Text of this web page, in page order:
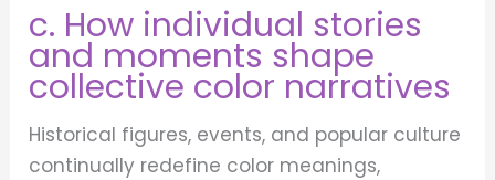
c. How individual stories
and moments shape
collective color narratives
Historical figures, events, and popular culture
continually redefine color meanings,